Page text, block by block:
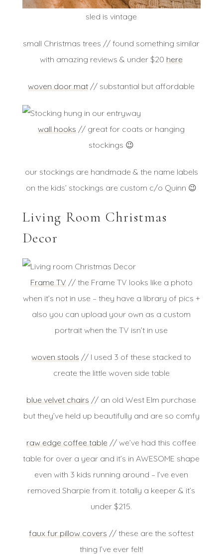
sled is vintage
small Christmas trees // found something similar
with amazing reviews & under $20 here
woven door mat // substantial but affordable
wall hooks // great for coats or hanging
stockings 😉
our stockings are handmade & the name labels
on the kids’ stockings are custom c/o Quinn 😉
Living Room Christmas
Decor
Frame TV // the Frame TV looks like a photo
when it’s not in use – they have a library of pics +
also you can upload your own as a custom
portrait when the TV isn’t in use
woven stools // I used 3 of these stacked to
create the little woven side table
blue velvet chairs // an old West Elm purchase
but they’ve held up beautifully and are so comfy
raw edge coffee table // we’ve had this coffee
table for over a year and it’s in AWESOME shape
even with 3 kids running around – I’ve even
removed Sharpie from it. totally a keeper & it’s
under $215.
faux fur pillow covers // these are the softest
thing I’ve ever felt!